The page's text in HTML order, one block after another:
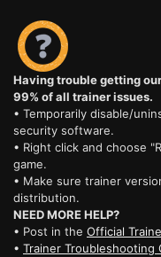
Having trouble getting
99% of all trainer issues.
• Temporarily disable/
security software.
• Right click and choose
game.
• Make sure trainer
distribution.
NEED MORE HELP?
• Post in the Official
• Trainer Troubleshooting